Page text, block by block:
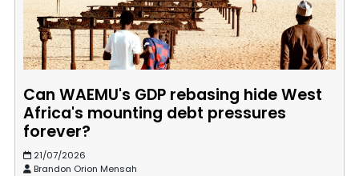
Can WAEMU's GDP rebasing hide West
Africa's mounting debt pressures
forever?
21/07/2026
Brandon Orion Mensah